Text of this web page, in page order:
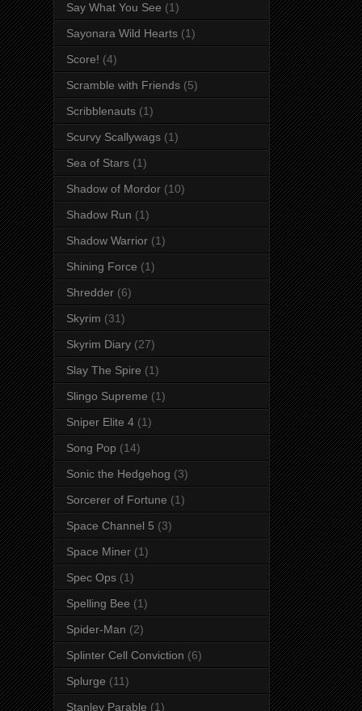
Say What You See (1)
Sayonara Wild Hearts (1)
Score! (4)
Scramble with Friends (5)
Scribblenauts (1)
Scurvy Scallywags (1)
Sea of Stars (1)
Shadow of Mordor (10)
Shadow Run (1)
Shadow Warrior (1)
Shining Force (1)
Shredder (6)
Skyrim (31)
Skyrim Diary (27)
Slay The Spire (1)
Slingo Supreme (1)
Sniper Elite 4 (1)
Song Pop (14)
Sonic the Hedgehog (3)
Sorcerer of Fortune (1)
Space Channel 5 (3)
Space Miner (1)
Spec Ops (1)
Spelling Bee (1)
Spider-Man (2)
Splinter Cell Conviction (6)
Splurge (11)
Stanley Parable (1)